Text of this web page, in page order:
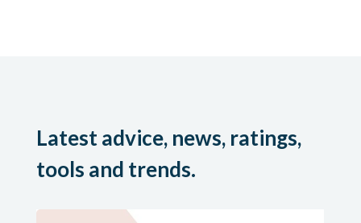
Latest advice, news, ratings,
tools and trends.